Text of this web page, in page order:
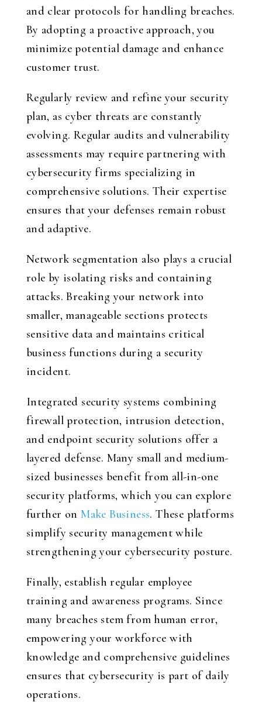
and clear protocols for handling breaches.
By adopting a proactive approach, you
minimize potential damage and enhance
customer trust.
Regularly review and refine your security
plan, as cyber threats are constantly
evolving. Regular audits and vulnerability
assessments may require partnering with
cybersecurity firms specializing in
comprehensive solutions. Their expertise
ensures that your defenses remain robust
and adaptive.
Network segmentation also plays a crucial
role by isolating risks and containing
attacks. Breaking your network into
smaller, manageable sections protects
sensitive data and maintains critical
business functions during a security
incident.
Integrated security systems combining
firewall protection, intrusion detection,
and endpoint security solutions offer a
layered defense. Many small and medium-
sized businesses benefit from all-in-one
security platforms, which you can explore
further onMake Business. These platforms
simplify security management while
strengthening your cybersecurity posture.
Finally, establish regular employee
training and awareness programs. Since
many breaches stem from human error,
empowering your workforce with
knowledge and comprehensive guidelines
ensures that cybersecurity is part of daily
operations.